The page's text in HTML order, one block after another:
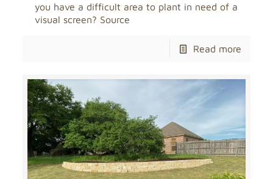
you have a difficult area to plant in need of a
visual screen? Source
Read more